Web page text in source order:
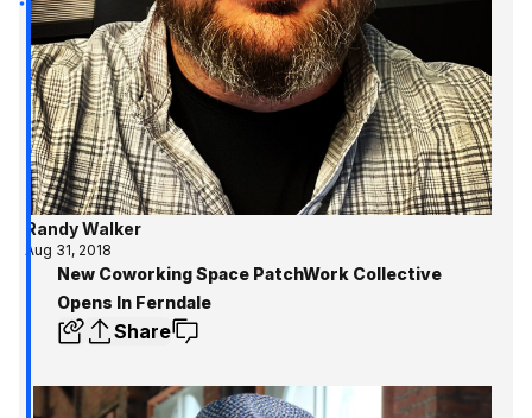
Randy Walker
Aug 31, 2018
New Coworking Space PatchWork Collective
Opens In Ferndale
Share